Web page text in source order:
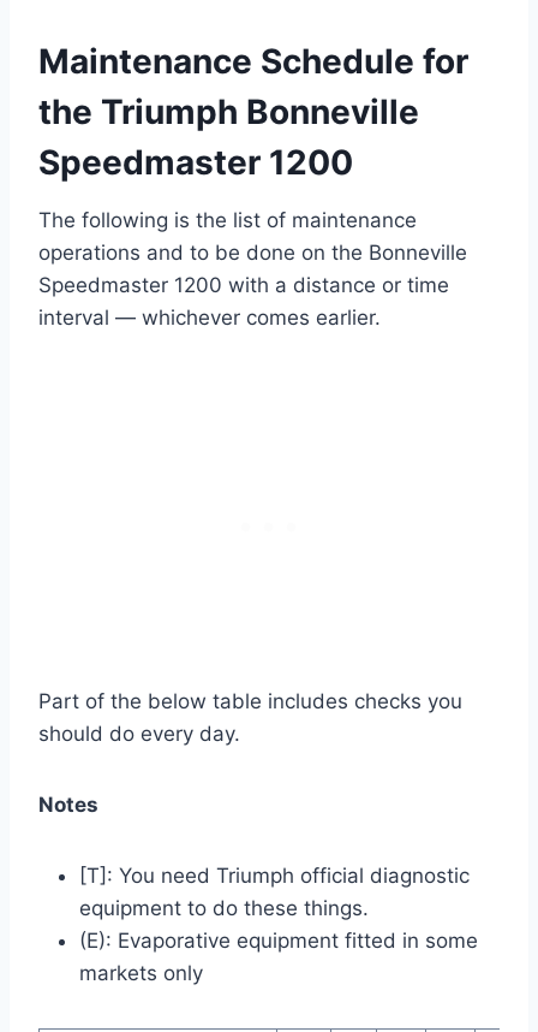
Maintenance Schedule for
the Triumph Bonneville
Speedmaster 1200
The following is the list of maintenance
operations and to be done on the Bonneville
Speedmaster 1200 with a distance or time
interval — whichever comes earlier.
Part of the below table includes checks you
should do every day.
Notes
[T]: You need Triumph official diagnostic
equipment to do these things.
(E): Evaporative equipment fitted in some
markets only